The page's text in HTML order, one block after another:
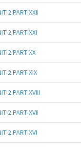
2 PART-XXII
2 PART-XXI
2 PART-XX
2 PART-XIX
2 PART-XVIII
2 PART-XVII
2 PART-XVI